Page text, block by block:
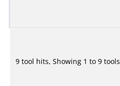
9 tool hits, Showing 1 to 9 tools